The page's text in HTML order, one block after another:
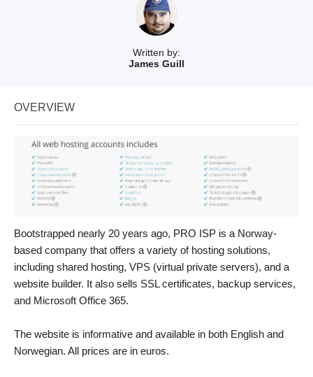
Written by:
James Guill
OVERVIEW
Bootstrapped nearly 20 years ago, PRO ISP is a Norway-
based company that offers a variety of hosting solutions,
including shared hosting, VPS (virtual private servers), and a
website builder. It also sells SSL certificates, backup services,
and Microsoft Office 365.
The website is informative and available in both English and
Norwegian. All prices are in euros.